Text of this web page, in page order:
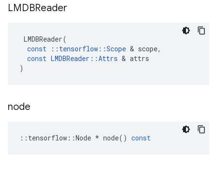
LMDBReader
LMDBReader(
const
:: tensorflow ::Scope & scope,
const LMDBReader ::Attrs & attrs
)
node
:: tensorflow ::Node * node() const